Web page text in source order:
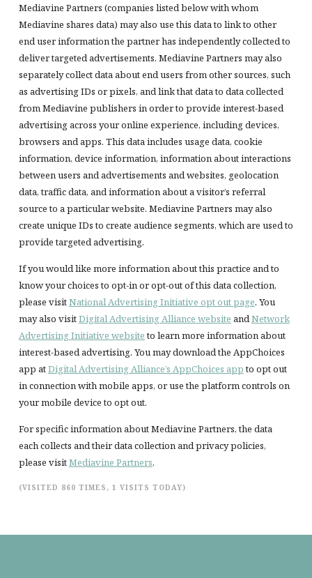
Mediavine Partners (companies listed below with whom
Mediavine shares data) may also use this data to link to other
end user information the partner has independently collected to
deliver targeted advertisements. Mediavine Partners may also
separately collect data about end users from other sources, such
as advertising IDs or pixels, and link that data to data collected
from Mediavine publishers in order to provide interest-based
advertising across your online experience, including devices,
browsers and apps. This data includes usage data, cookie
information, device information, information about interactions
between users and advertisements and websites, geolocation
data, traffic data, and information about a visitor’s referral
source to a particular website. Mediavine Partners may also
create unique IDs to create audience segments, which are used to
provide targeted advertising.
If you would like more information about this practice and to
know your choices to opt-in or opt-out of this data collection,
please visitNational Advertising Initiative opt out page. You
may also visitDigital Advertising Alliance website andNetwork
Advertising Initiative websiteto learn more information about
interest-based advertising. You may download the AppChoices
app atDigital Advertising Alliance’s AppChoices appto opt out
in connection with mobile apps, or use the platform controls on
your mobile device to opt out.
For specific information about Mediavine Partners, the data
each collects and their data collection and privacy policies,
please visitMediavine Partners.
(VISITED 860 TIMES, 1 VISITS TODAY)